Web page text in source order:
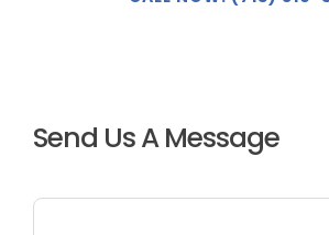
Send Us A Message